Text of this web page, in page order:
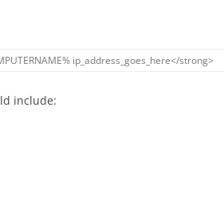
% ip_address_goes_here</strong>
include: